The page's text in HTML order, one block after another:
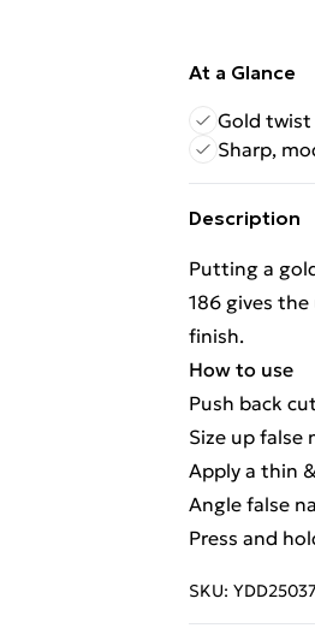
At a Glance
Gold twist
Sharp,
Description
Putting a
186 gives
finish.
How to use
Push back
Size up
Apply a thin
Angle false
Press and
SKU: